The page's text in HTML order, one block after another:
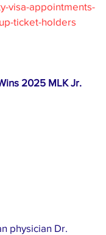
visa-appointments-
ticket-holders
2025 MLK Jr.
physician Dr.